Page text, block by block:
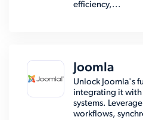
efficiency,...
Joomla
Unlock Joomla's
integrating it with
systems.
workflows,